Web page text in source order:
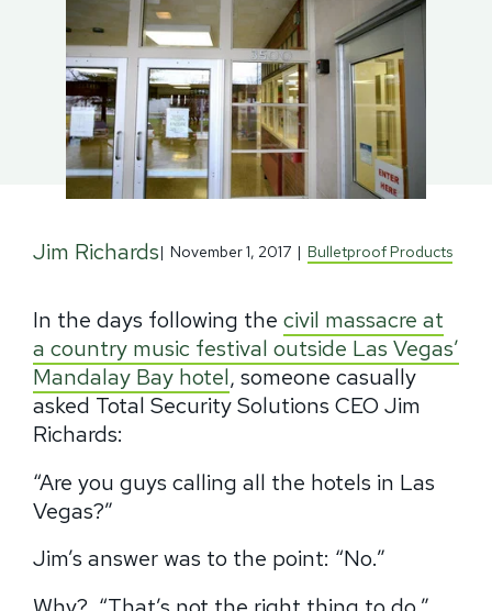
Jim Richards| November 1, 2017 | Bulletproof Products
In the days following the civil massacre at
a country music festival outside Las Vegas’
Mandalay Bay hotel, someone casually
asked Total Security Solutions CEO Jim
Richards:
“Are you guys calling all the hotels in Las
Vegas?”
Jim’s answer was to the point: “No.”